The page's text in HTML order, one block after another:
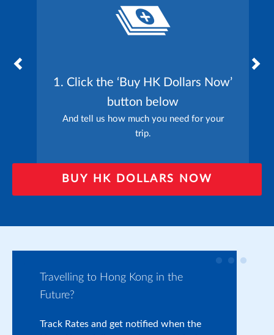
1. Click the ‘Buy HK Dollars Now’
button below
And tell us how much you need for your
trip.
BUY HK DOLLARS NOW
Travelling to Hong Kong in the
Future?
Track Rates and get notified when the